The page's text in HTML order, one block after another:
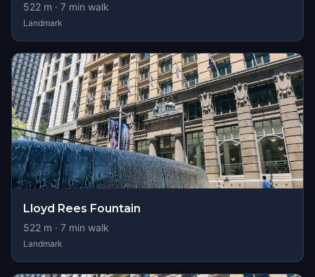
522 m · 7 min walk
Landmark
Lloyd Rees Fountain
522 m · 7 min walk
Landmark